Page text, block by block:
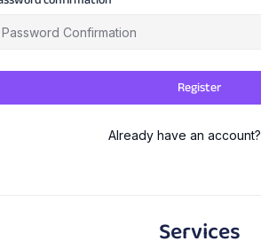
Register
Already have an account?
Services